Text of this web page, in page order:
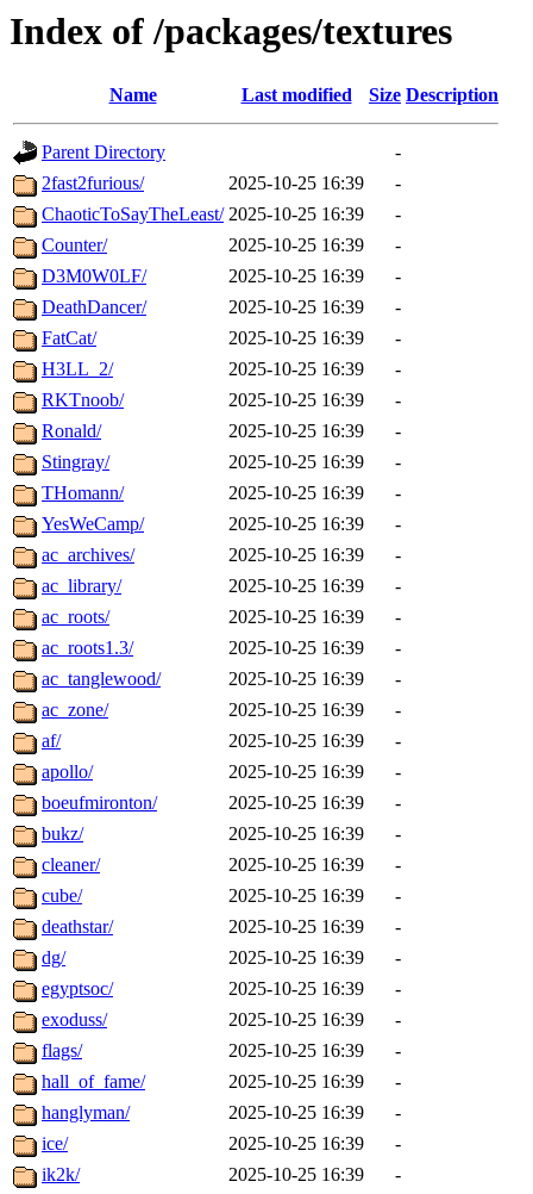
Index of /packages/textures
Name Last modified Size Description
Parent Directory
-
2fast2furious/
2025-10-25 16:39
-
ChaoticToSayTheLeast/ 2025-10-25 16:39
-
Counter/
2025-10-25 16:39
-
D3M0W0LF/
2025-10-25 16:39
-
DeathDancer/
2025-10-25 16:39
-
FatCat/
2025-10-25 16:39
-
H3LL_2/
2025-10-25 16:39
-
RKTnoob/
2025-10-25 16:39
-
Ronald/
2025-10-25 16:39
-
Stingray/
2025-10-25 16:39
-
THomann/
2025-10-25 16:39
-
YesWeCamp/
2025-10-25 16:39
-
ac_archives/
2025-10-25 16:39
-
ac_library/
2025-10-25 16:39
-
ac_roots/
2025-10-25 16:39
-
ac_roots1.3/
2025-10-25 16:39
-
ac_tanglewood/
2025-10-25 16:39
-
ac_zone/
2025-10-25 16:39
-
af/
2025-10-25 16:39
-
apollo/
2025-10-25 16:39
-
boeufmironton/
2025-10-25 16:39
-
bukz/
2025-10-25 16:39
-
cleaner/
2025-10-25 16:39
-
cube/
2025-10-25 16:39
-
deathstar/
2025-10-25 16:39
-
dg/
2025-10-25 16:39
-
egyptsoc/
2025-10-25 16:39
-
exoduss/
2025-10-25 16:39
-
flags/
2025-10-25 16:39
-
hall_of_fame/
2025-10-25 16:39
-
hanglyman/
2025-10-25 16:39
-
ice/
2025-10-25 16:39
-
ik2k/
2025-10-25 16:39
-